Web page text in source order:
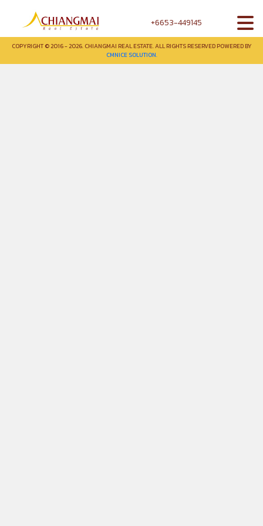
+6653-449145
COPYRIGHT © 2016 - 2026. CHIANGMAI REAL ESTATE. ALL RIGHTS RESERVED POWERED BY
CMNICE SOLUTION.